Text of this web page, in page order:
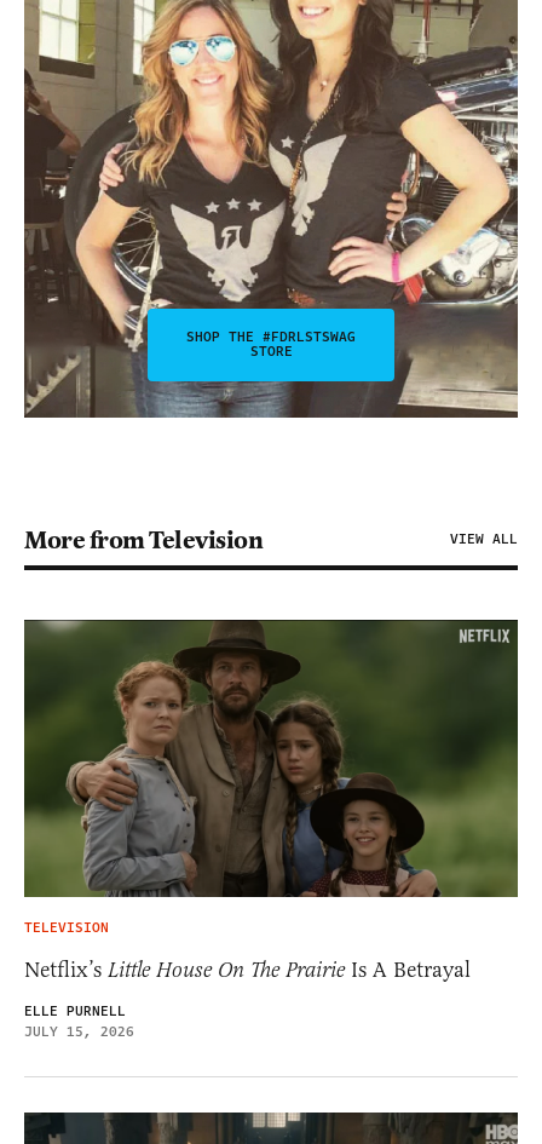
SHOP THE #FDRLSTSWAG
STORE
More from Television VIEW ALL
TELEVISION
Netflix’s Little House On The PrairieIs A Betrayal
ELLE PURNELL
JULY 15, 2026